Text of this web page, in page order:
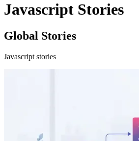
Javascript Stories
Global Stories
Javascript stories